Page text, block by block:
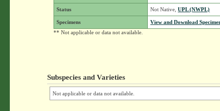
Status Not Native,UPL (NWPL)
Specimens
View and Download
** Not applicable or data not available.
Subspecies and Varieties
Not applicable or data not available.